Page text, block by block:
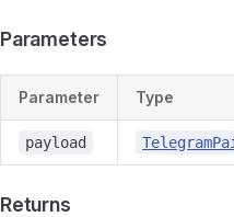
Parameters
Parameter Type
payload
Returns